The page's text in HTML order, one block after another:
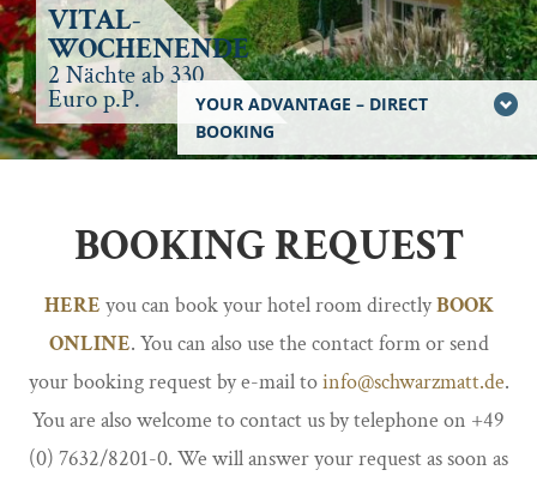
YOUR ADVANTAGE – DIRECT
BOOKING
VITAL-
WOCHENENDE
2 Nächte ab 330
Euro p.P.
BOOKING REQUEST
HERE you can book your hotel room directlyBOOK
ONLINE. You can also use the contact form or send
your booking request by e-mail toinfo@schwarzmatt.de.
You are also welcome to contact us by telephone on +49
(0) 7632/8201-0. We will answer your request as soon as